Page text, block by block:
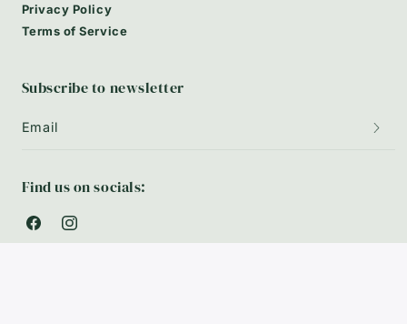
Privacy Policy
Terms of Service
Subscribe to newsletter
Email
Find us on socials:
FacebookInstagram